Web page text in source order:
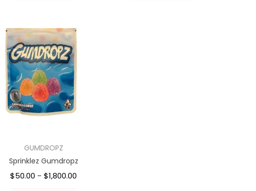
GUMDROPZ
Sprinklez Gumdropz
$50.00 – $1,800.00